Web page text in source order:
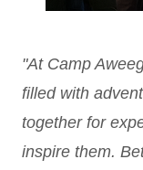
"At Camp
filled with
together for
inspire them.